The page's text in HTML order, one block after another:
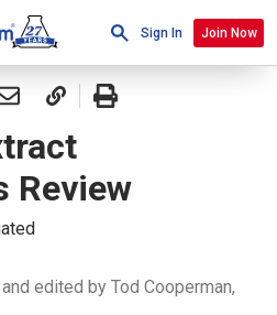
Sign In Join Now
Review
edited by Tod Cooperman,